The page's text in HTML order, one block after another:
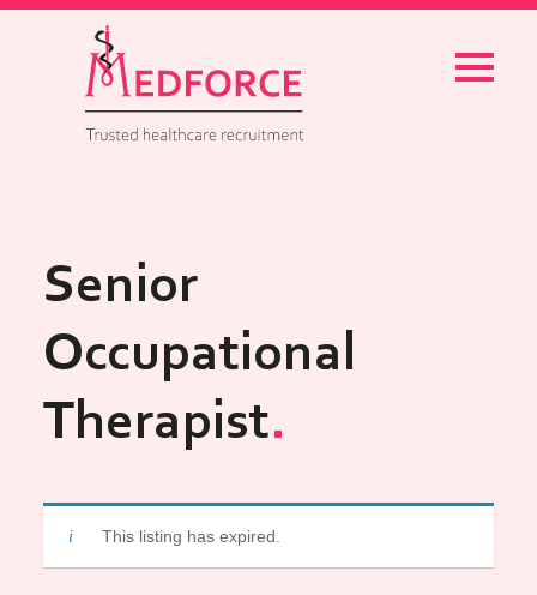
Menu
Senior
Occupational
Therapist
This listing has expired.